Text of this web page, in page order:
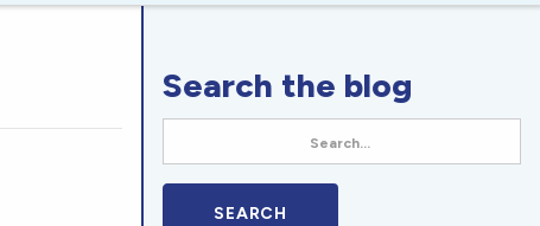
Search the blog